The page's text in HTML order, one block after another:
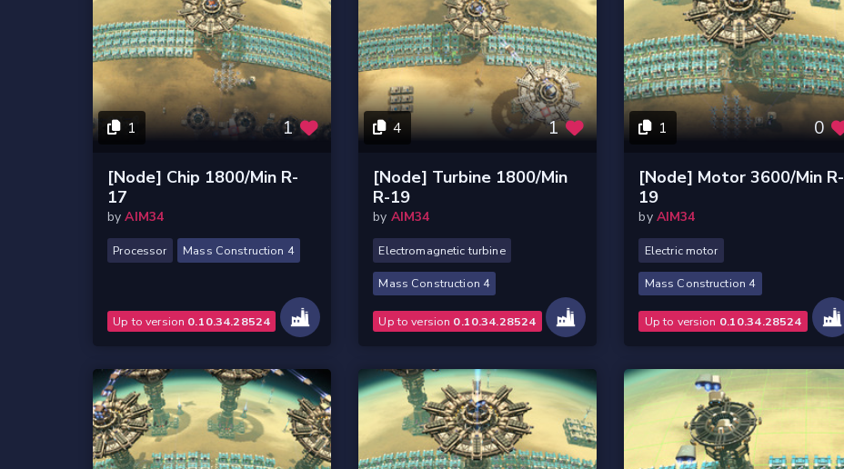
1 1
[Node] Chip 1800/Min R-
17
byAIM34
Processor Mass Construction 4
Up to version 0.10.34.28524
4 1
[Node] Turbine 1800/Min
R-19
by AIM34
Electromagnetic turbine
Mass Construction 4
Up to version 0.10.34.28524
1 0
[Node] Motor 3600/Min R-
19
by AIM34
Electric motor
Mass Construction 4
Up to version 0.10.34.28524